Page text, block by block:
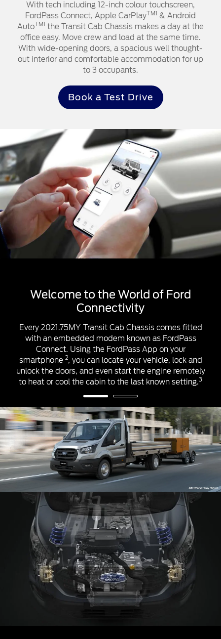
With tech including 12-inch colour touchscreen,
FordPass Connect, Apple CarPlayTM1 & Android
AutoTM1 the Transit Cab Chassis makes a day at the
office easy. Move crew and load at the same time.
With wide-opening doors, a spacious well thought-
out interior and comfortable accommodation for up
to 3 occupants.
Book a Test Drive
Apple CarPlay™1& Android Auto
Apple CarPlay™1 and Android Auto
control some apps from your smartphone using the
touchscreen & steering wheel controls. Once you’re
connected, you’ll access apps that can help you
make calls, listen and reply to messages, and play
your music and podcasts.